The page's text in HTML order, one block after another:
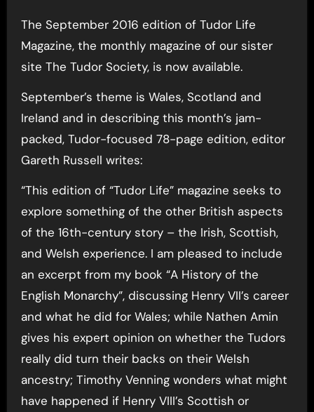
The September 2016 edition of Tudor Life
Magazine, the monthly magazine of our sister
site The Tudor Society, is now available.
September’s theme is Wales, Scotland and
Ireland and in describing this month’s jam-
packed, Tudor-focused 78-page edition, editor
Gareth Russell writes:
“This edition of “Tudor Life” magazine seeks to
explore something of the other British aspects
of the 16th-century story – the Irish, Scottish,
and Welsh experience. I am pleased to include
an excerpt from my book “A History of the
English Monarchy”, discussing Henry VII’s career
and what he did for Wales; while Nathen Amin
gives his expert opinion on whether the Tudors
really did turn their backs on their Welsh
ancestry; Timothy Venning wonders what might
have happened if Henry VIII’s Scottish or